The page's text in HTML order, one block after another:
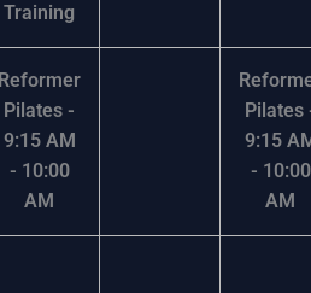
Training
Reformer
Pilates -
9:15 AM
- 10:00
AM
Pilates
9:15
- 10:00
AM